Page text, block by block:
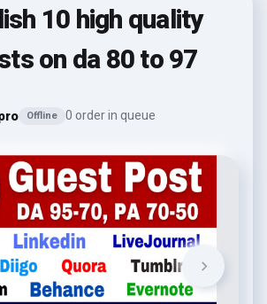
10 high quality
on da 80 to 97
Offline 0 order in queue